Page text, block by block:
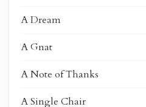
A Dream
A Gnat
A Note of Thanks
A Single Chair